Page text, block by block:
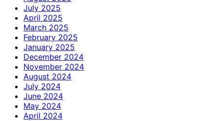
July 2025
April 2025
March 2025
February 2025
January 2025
December 2024
November 2024
August 2024
July 2024
June 2024
May 2024
April 2024